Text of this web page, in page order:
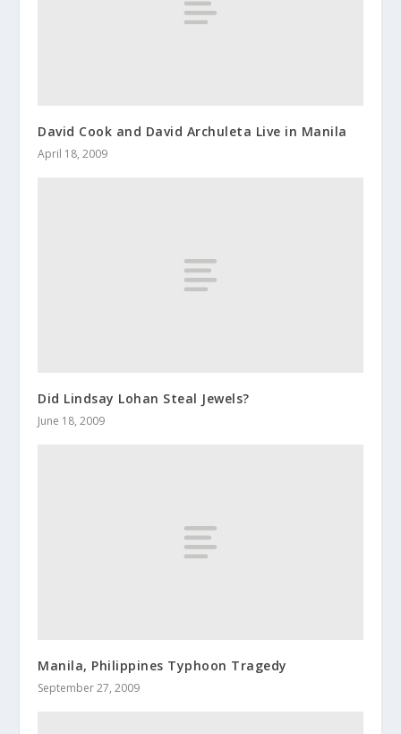
David Cook and David Archuleta Live in Manila
April 18, 2009
Did Lindsay Lohan Steal Jewels?
June 18, 2009
Manila, Philippines Typhoon Tragedy
September 27, 2009